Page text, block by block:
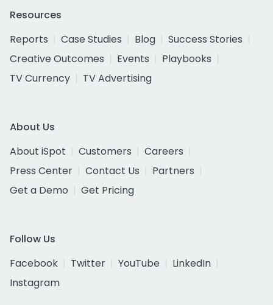
Resources
Reports
Case Studies Blog
Success Stories
Creative Outcomes
Events
Playbooks
TV Currency
TV Advertising
About Us
About iSpot
Customers
Careers
Press Center
Contact Us
Partners
Get a Demo
Get Pricing
Follow Us
Facebook
Twitter YouTube
LinkedIn
Instagram